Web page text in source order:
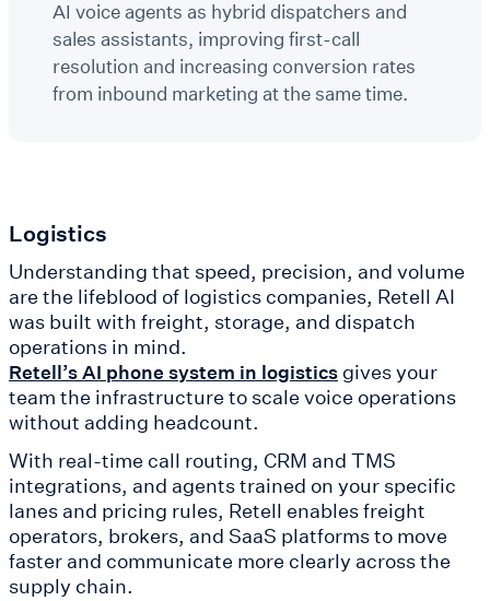
AI voice agents as hybrid dispatchers and
sales assistants, improving first-call
resolution and increasing conversion rates
from inbound marketing at the same time.
Logistics
Understanding that speed, precision, and volume
are the lifeblood of logistics companies, Retell AI
was built with freight, storage, and dispatch
operations in mind.
Retell’s AI phone system in logistics gives your
team the infrastructure to scale voice operations
without adding headcount.
With real-time call routing, CRM and TMS
integrations, and agents trained on your specific
lanes and pricing rules, Retell enables freight
operators, brokers, and SaaS platforms to move
faster and communicate more clearly across the
supply chain.